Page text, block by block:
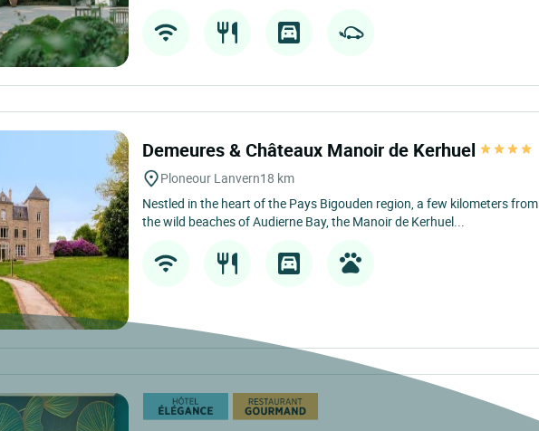
Demeures & Châteaux Manoir de Kerhuel
Ploneour Lanvern18 km
Nestled in the heart of the Pays Bigouden region, a few kilometers from
the wild beaches of Audierne Bay, the Manoir de Kerhuel...